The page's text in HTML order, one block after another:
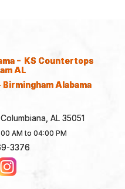
- KS Countertops
AL
Alabama
AL 35051
AM to 04:00 PM
3376